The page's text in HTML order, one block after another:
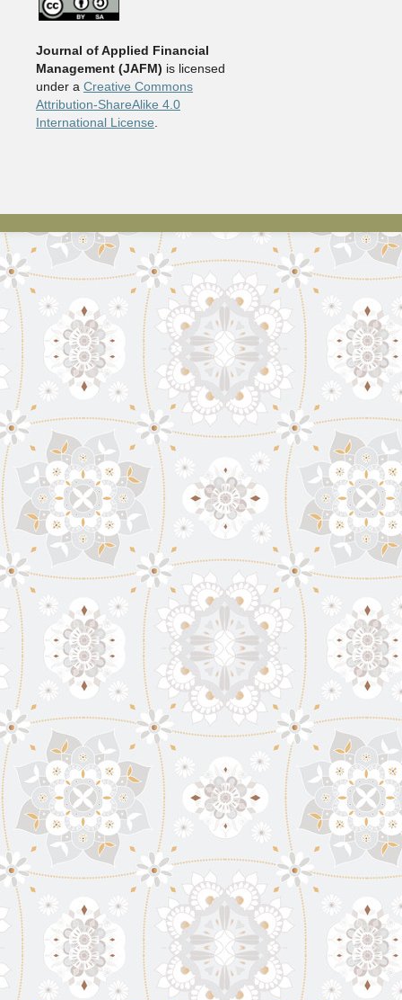
Journal of Applied Financial
Management (JAFM) is licensed
under a Creative Commons
Attribution-ShareAlike 4.0
International License